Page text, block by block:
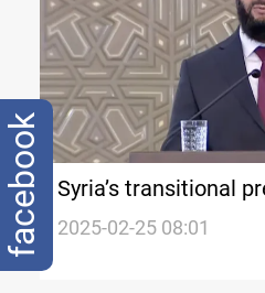
Syria’s transitional
unity, state control
2025-02-25 08:01
facebook